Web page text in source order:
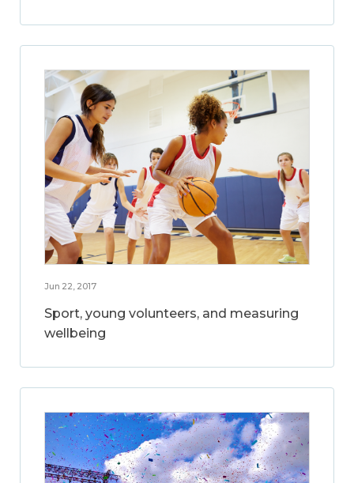
Jun 22, 2017
Sport, young volunteers, and measuring
wellbeing